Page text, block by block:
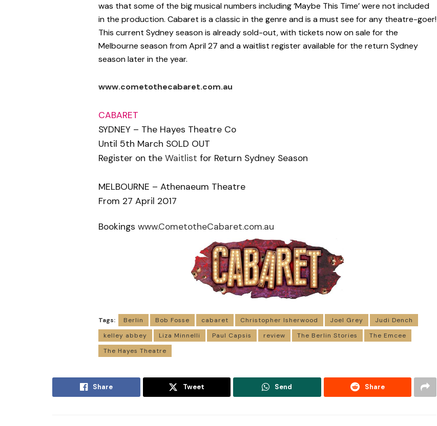
was that some of the big musical numbers including ‘Maybe This Time’ were not included
in the production. Cabaret is a classic in the genre and is a must see for any theatre-goer!
This current Sydney season is already sold-out, with tickets now on sale for the
Melbourne season from April 27 and a waitlist register available for the return Sydney
season later in the year.
www.cometothecabaret.com.au
CABARET
SYDNEY – The Hayes Theatre Co
Until 5th March SOLD OUT
Register on the Waitlist for Return Sydney Season
MELBOURNE – Athenaeum Theatre
From 27 April 2017
Bookings www.CometotheCabaret.com.au
Tags: Berlin Bob Fosse cabaret Christopher Isherwood Joel Grey
Judi Dench
kelley abbey
Liza Minnelli Paul Capsis review The Berlin Stories
The Emcee
The Hayes Theatre
Share Tweet Send Share